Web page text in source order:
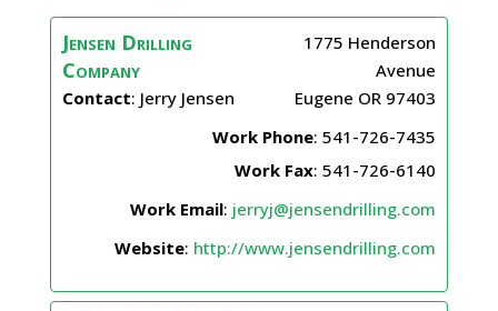
Jensen Drilling
Company
Contact: Jerry Jensen
1775 Henderson
Avenue
Eugene OR 97403
Work Phone: 541-726-7435
Work Fax: 541-726-6140
Work Email: jerryj@jensendrilling.com
Website: http://www.jensendrilling.com